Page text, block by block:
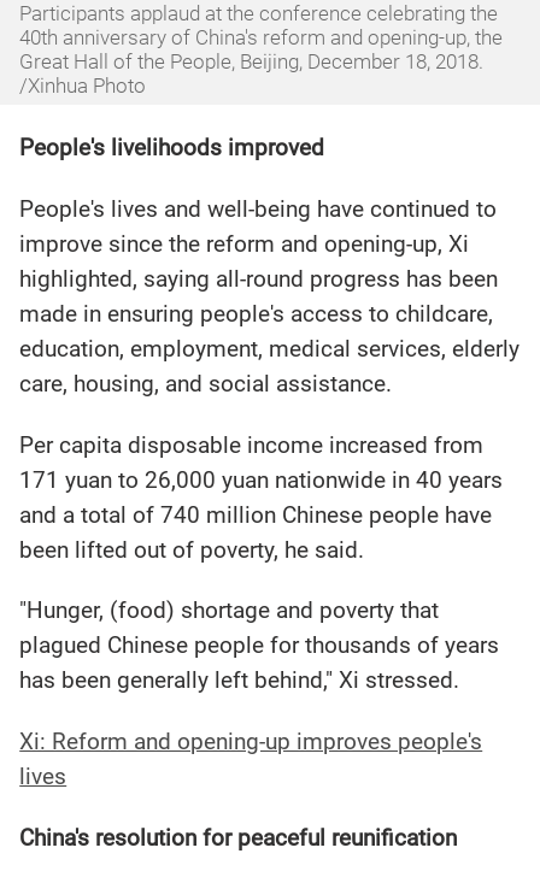
Participants applaud at the conference celebrating the
40th anniversary of China's reform and opening-up, the
Great Hall of the People, Beijing, December 18, 2018.
/Xinhua Photo
People's livelihoods improved
People's lives and well-being have continued to
improve since the reform and opening-up, Xi
highlighted, saying all-round progress has been
made in ensuring people's access to childcare,
education, employment, medical services, elderly
care, housing, and social assistance.
Per capita disposable income increased from
171 yuan to 26,000 yuan nationwide in 40 years
and a total of 740 million Chinese people have
been lifted out of poverty, he said.
"Hunger, (food) shortage and poverty that
plagued Chinese people for thousands of years
has been generally left behind," Xi stressed.
Xi: Reform and opening-up improves people's
lives
China's resolution for peaceful reunification